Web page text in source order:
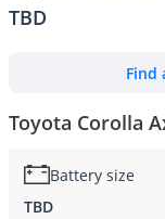
TBD
Find
Toyota Corolla
Battery size
TBD